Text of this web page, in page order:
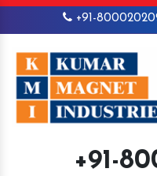
+91-
+91-